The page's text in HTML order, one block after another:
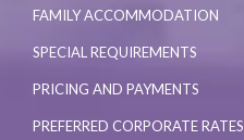
FAMILY ACCOMMODATION
SPECIAL REQUIREMENTS
PRICING AND PAYMENTS
PREFERRED CORPORATE RATES